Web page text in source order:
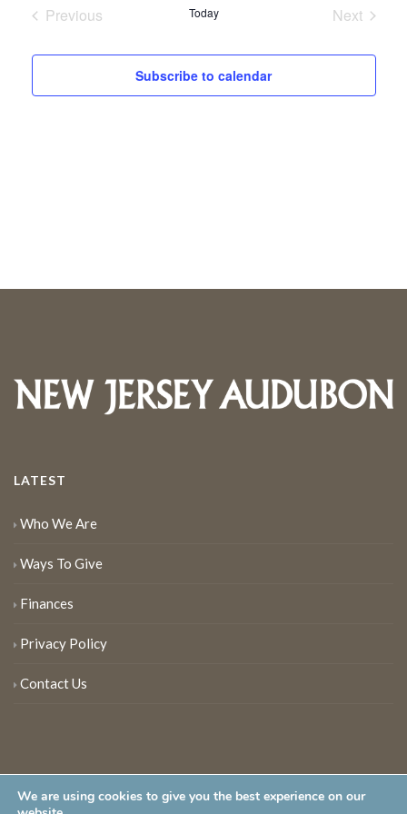
Previous
Today
Next
Subscribe to calendar
LATEST
Who We Are
Ways To Give
Finances
Privacy Policy
Contact Us
We are using cookies to give you the best experience on our